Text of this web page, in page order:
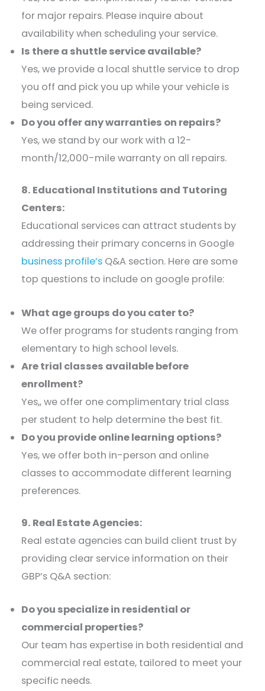
for major repairs. Please inquire about
availability when scheduling your service.​
Is there a shuttle service available?
Yes, we provide a local shuttle service to drop
you off and pick you up while your vehicle is
being serviced.​
Do you offer any warranties on repairs?
Yes, we stand by our work with a 12-
month/12,000-mile warranty on all repairs.​
8. Educational Institutions and Tutoring
Centers:
Educational services can attract students by
addressing their primary concerns in Google
business profile’s Q&A section. Here are some
top questions to include on google profile:
What age groups do you cater to?
We offer programs for students ranging from
elementary to high school levels.​
Are trial classes available before
enrollment?
Yes,, we offer one complimentary trial class
per student to help determine the best fit.​
Do you provide online learning options?
Yes, we offer both in-person and online
classes to accommodate different learning
preferences.​
9. Real Estate Agencies:
Real estate agencies can build client trust by
providing clear service information on their
GBP’s Q&A section:​
Do you specialize in residential or
commercial properties?
Our team has expertise in both residential and
commercial real estate, tailored to meet your
specific needs.​